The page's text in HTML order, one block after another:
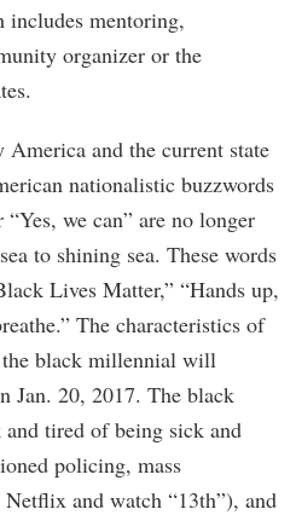
includes mentoring,
organizer or the
America and the current state
nationalistic buzzwords
we can” are no longer
to shining sea. These words
Lives Matter,” “Hands up,
The characteristics of
black millennial will
Jan. 20, 2017. The black
tired of being sick and
policing, mass
and watch “13th”), and